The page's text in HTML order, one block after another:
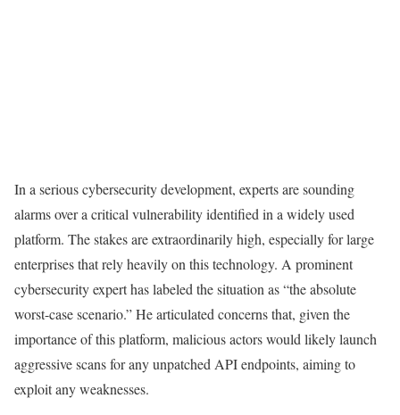
In a serious cybersecurity development, experts are sounding
alarms over a critical vulnerability identified in a widely used
platform. The stakes are extraordinarily high, especially for large
enterprises that rely heavily on this technology. A prominent
cybersecurity expert has labeled the situation as “the absolute
worst-case scenario.” He articulated concerns that, given the
importance of this platform, malicious actors would likely launch
aggressive scans for any unpatched API endpoints, aiming to
exploit any weaknesses.